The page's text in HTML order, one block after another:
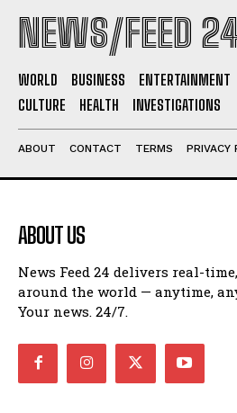
NEWS/FEED
WORLD BUSINESS ENTERTAINMENT
CULTURE
HEALTH INVESTIGATIONS
ABOUT CONTACT TERMS PRIVACY
ABOUT US
News Feed 24 delivers real-
around the world — anytime,
Your news. 24/7.